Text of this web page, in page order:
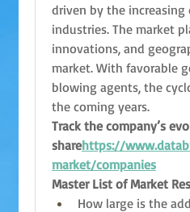
driven by the
industries. The market
innovations, and
market. With favorable
blowing agents, the
the coming years.
Track the company’s
sharehttps://
market/companies
Master List of Market
How large is the